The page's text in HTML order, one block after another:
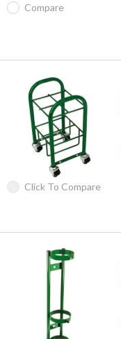
Compare
Click To Compare